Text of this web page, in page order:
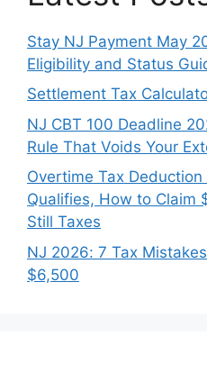
Stay NJ Payment May
Eligibility and Status
Settlement Tax
NJ CBT 100 Deadline
Rule That Voids Your
Overtime Tax
Qualifies, How to Claim
Still Taxes
NJ 2026: 7 Tax
$6,500